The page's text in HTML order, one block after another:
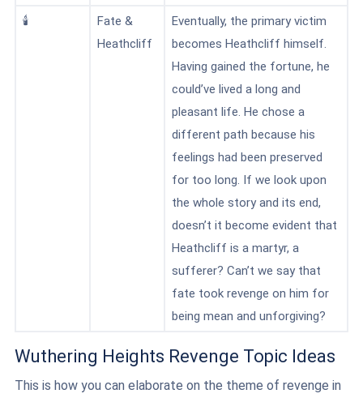
🕯️
Fate &
Heathcliff
Eventually, the primary victim
becomes Heathcliff himself.
Having gained the fortune, he
could’ve lived a long and
pleasant life. He chose a
different path because his
feelings had been preserved
for too long. If we look upon
the whole story and its end,
doesn’t it become evident that
Heathcliff is a martyr, a
sufferer? Can’t we say that
fate took revenge on him for
being mean and unforgiving?
Wuthering Heights Revenge Topic Ideas
This is how you can elaborate on the theme of revenge in